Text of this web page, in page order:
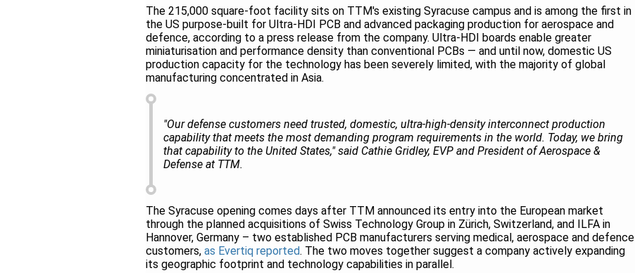
The 215,000 square-foot facility sits on TTM's existing Syracuse campus and is among the first in
the US purpose-built for Ultra-HDI PCB and advanced packaging production for aerospace and
defence, according to a press release from the company. Ultra-HDI boards enable greater
miniaturisation and performance density than conventional PCBs — and until now, domestic US
production capacity for the technology has been severely limited, with the majority of global
manufacturing concentrated in Asia.
"Our defense customers need trusted, domestic, ultra-high-density interconnect production
capability that meets the most demanding program requirements in the world. Today, we bring
that capability to the United States," said Cathie Gridley, EVP and President of Aerospace &
Defense at TTM.
The Syracuse opening comes days after TTM announced its entry into the European market
through the planned acquisitions of Swiss Technology Group in Zürich, Switzerland, and ILFA in
Hannover, Germany – two established PCB manufacturers serving medical, aerospace and defence
customers, as Evertiq reported. The two moves together suggest a company actively expanding
its geographic footprint and technology capabilities in parallel.